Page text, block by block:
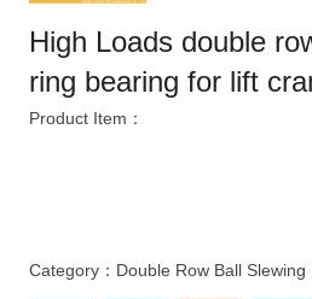
High Loads double
ring bearing for lift
Product Item：
Category： Double Row Ball Slewing